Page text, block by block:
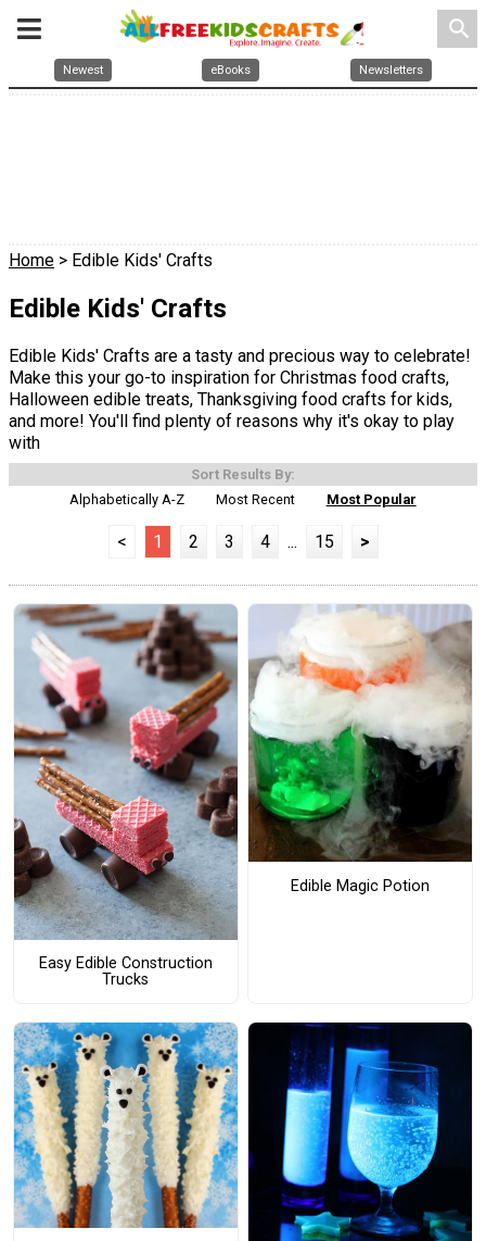
search
Newest eBooks Newsletters
Home > Edible Kids' Crafts
Edible Kids' Crafts
Edible Kids' Crafts are a tasty and precious way to celebrate!
Make this your go-to inspiration for Christmas food crafts,
Halloween edible treats, Thanksgiving food crafts for kids,
and more! You'll find plenty of reasons why it's okay to play
with
Sort Results By:
Alphabetically A-Z
Most Recent Most Popular
< 1 2 3 4 ... 15 >
Easy Edible Construction
Trucks
Edible Magic Potion